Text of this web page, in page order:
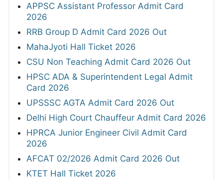
APPSC Assistant Professor Admit Card
2026
RRB Group D Admit Card 2026 Out
MahaJyoti Hall Ticket 2026
CSU Non Teaching Admit Card 2026 Out
HPSC ADA & Superintendent Legal Admit
Card 2026
UPSSSC AGTA Admit Card 2026 Out
Delhi High Court Chauffeur Admit Card 2026
HPRCA Junior Engineer Civil Admit Card
2026
AFCAT 02/2026 Admit Card 2026 Out
KTET Hall Ticket 2026